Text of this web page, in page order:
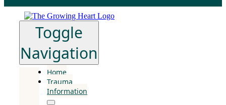
Toggle
Navigation
Home
Trauma
Information